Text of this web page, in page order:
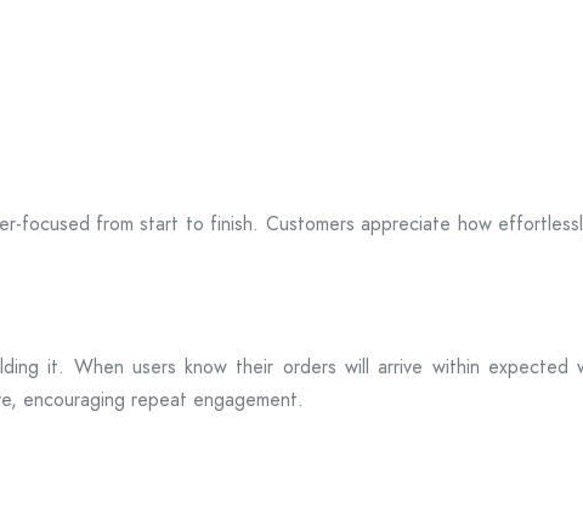
focused from start to finish. Customers appreciate how
it. When users know their orders will arrive within expected
encouraging repeat engagement.